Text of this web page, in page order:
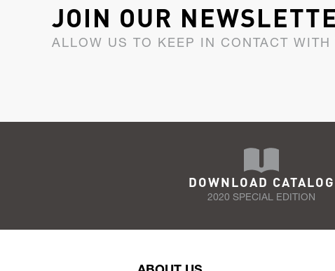
JOIN OUR
ALLOW US TO KEEP IN CONTACT WITH
DOWNLOAD CATALOG
2020 SPECIAL EDITION